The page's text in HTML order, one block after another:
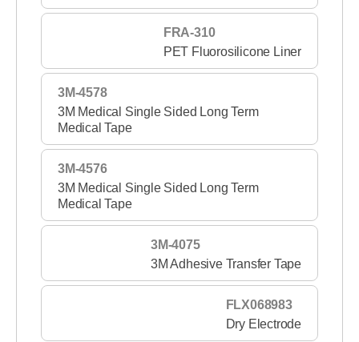
FRA-310
PET Fluorosilicone Liner
3M-4578
3M Medical Single Sided Long Term
Medical Tape
3M-4576
3M Medical Single Sided Long Term
Medical Tape
3M-4075
3M Adhesive Transfer Tape
FLX068983
Dry Electrode